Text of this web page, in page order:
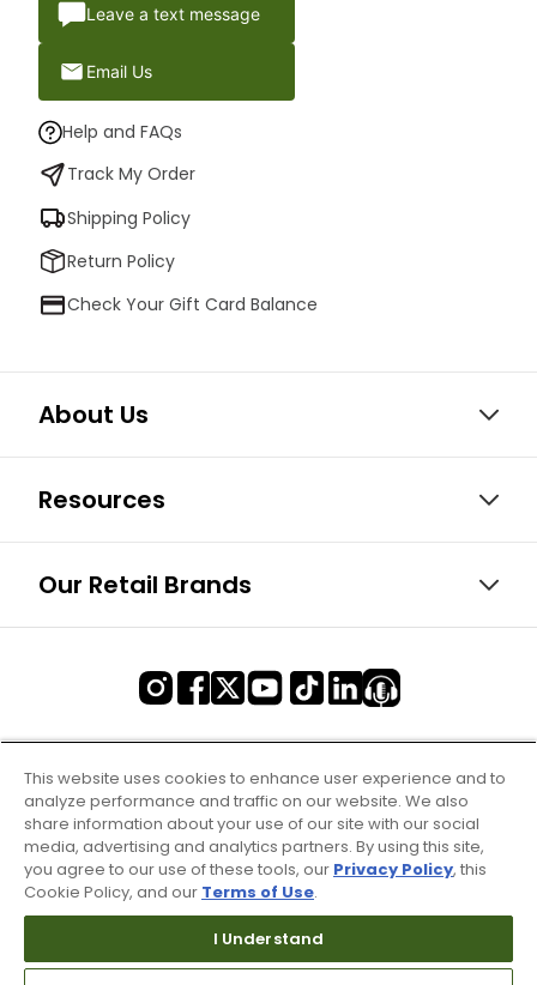
Leave a text message
Email Us
Help and FAQs
Track My Order
Shipping Policy
Return Policy
Check Your Gift Card Balance
About Us
Resources
Our Retail Brands
This website uses cookies to enhance user experience and to
analyze performance and traffic on our website. We also
share information about your use of our site with our social
media, advertising and analytics partners. By using this site,
you agree to our use of these tools, our Privacy Policy, this
Cookie Policy, and our Terms of Use.
I Understand